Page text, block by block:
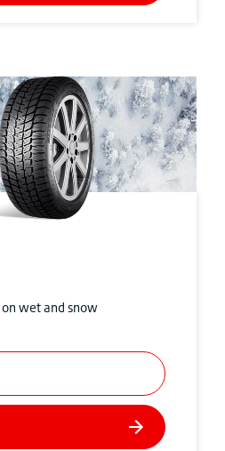
on wet and snow